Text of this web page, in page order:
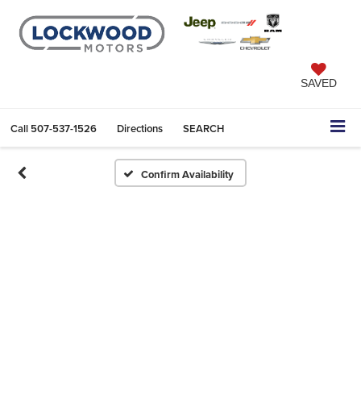
SAVED
Call 507-537-1526 Directions SEARCH
Confirm Availability